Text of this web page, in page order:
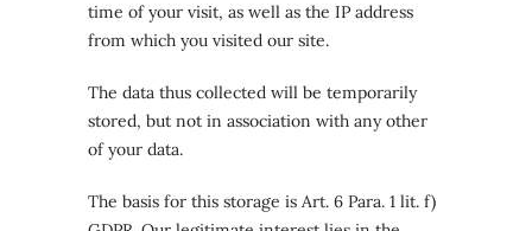
time of your visit, as well as the IP address
from which you visited our site.
The data thus collected will be temporarily
stored, but not in association with any other
of your data.
The basis for this storage is Art. 6 Para. 1 lit. f)